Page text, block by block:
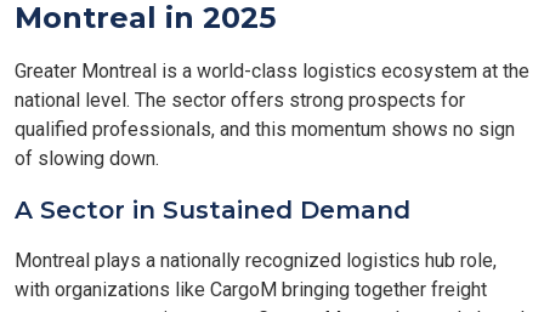
Montreal in 2025
Greater Montreal is a world-class logistics ecosystem at the
national level. The sector offers strong prospects for
qualified professionals, and this momentum shows no sign
of slowing down.
A Sector in Sustained Demand
Montreal plays a nationally recognized logistics hub role,
with organizations like CargoM bringing together freight